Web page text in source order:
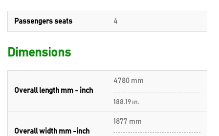
Passengers seats 4
Dimensions
Overall length mm - inch
4780 mm
188.19 in.
Overall width mm -inch
1877 mm